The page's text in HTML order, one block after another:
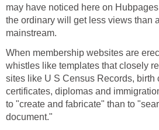
may have noticed here on
the ordinary will get less views than
mainstream.
When membership websites are
whistles like templates that closely
sites like U S Census Records, birth
certificates, diplomas and
to "create and fabricate" than to
document."